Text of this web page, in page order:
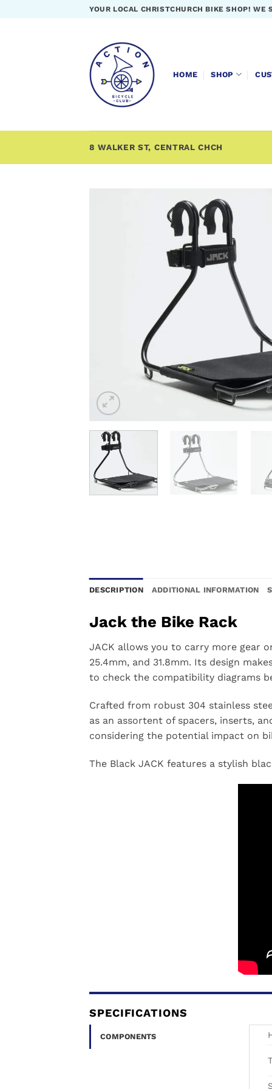
YOUR LOCAL CHRISTCHURCH BIKE SHOP! WE
HOME SHOP
8 WALKER ST, CENTRAL CHCH
DESCRIPTION ADDITIONAL INFORMATION
Jack the Bike Rack
JACK allows you to carry more gear
25.4mm, and 31.8mm. Its design
to check the compatibility diagrams
Crafted from robust 304 stainless
as an assortent of spacers, inserts,
considering the potential impact on
The Black JACK features a stylish
SPECIFICATIONS
COMPONENTS